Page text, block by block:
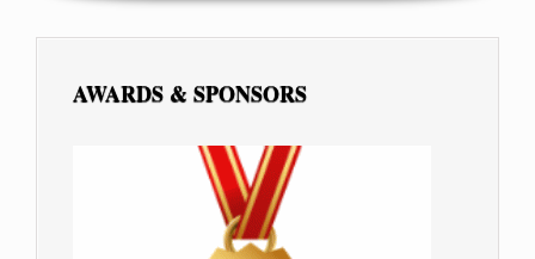
AWARDS & SPONSORS